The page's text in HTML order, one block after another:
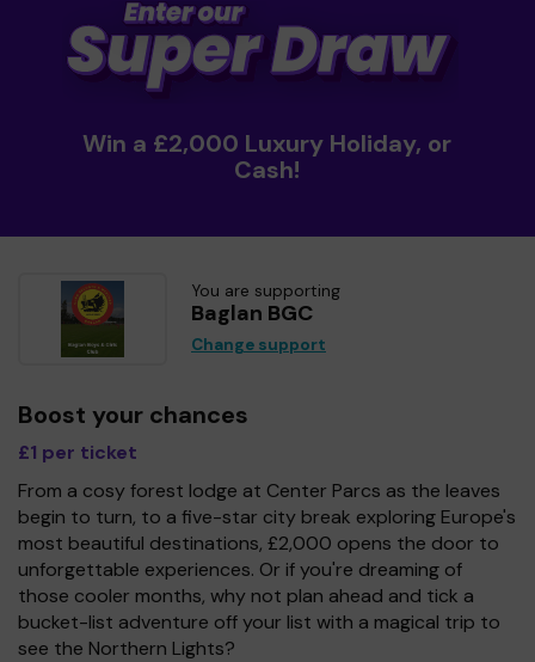
Win a £2,000 Luxury Holiday, or
Cash!
You are supporting
Baglan BGC
Change support
Boost your chances
£1 per ticket
From a cosy forest lodge at Center Parcs as the leaves
begin to turn, to a five-star city break exploring Europe's
most beautiful destinations, £2,000 opens the door to
unforgettable experiences. Or if you're dreaming of
those cooler months, why not plan ahead and tick a
bucket-list adventure off your list with a magical trip to
see the Northern Lights?